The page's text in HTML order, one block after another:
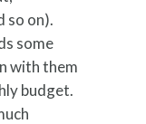
so on).
some
with them
budget.